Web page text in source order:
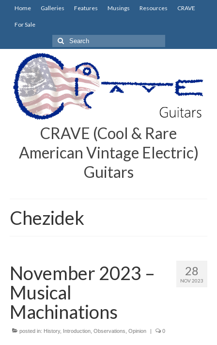
Home Galleries Features Musings Resources CRAVE
For Sale
Search
for:
CRAVE (Cool & Rare
American Vintage Electric)
Guitars
Chezidek
28
NOV 2023
November 2023 –
Musical
Machinations
posted in: History, Introduction Observations Opinion | 0